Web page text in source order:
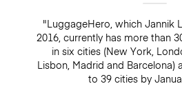
"LuggageHero, which Jannik
2016, currently has more than
in six cities (New York,
Lisbon, Madrid and Barcelona)
to 39 cities by